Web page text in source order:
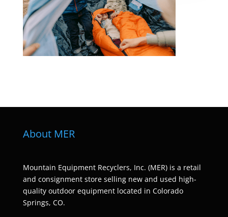
About MER
Mountain Equipment Recyclers, Inc. (MER) is a retail
and consignment store selling new and used high-
quality outdoor equipment located in Colorado
Springs, CO.